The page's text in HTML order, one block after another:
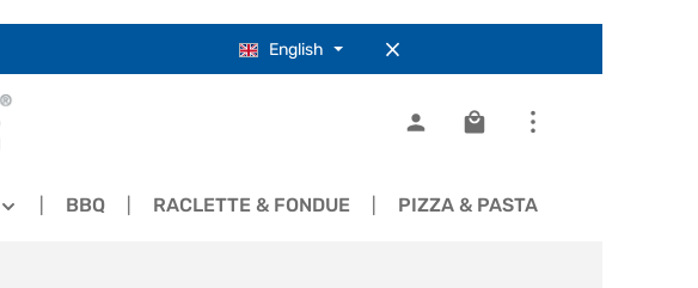
English
Shopping cart contains
BBQ RACLETTE & FONDUE PIZZA & PASTA